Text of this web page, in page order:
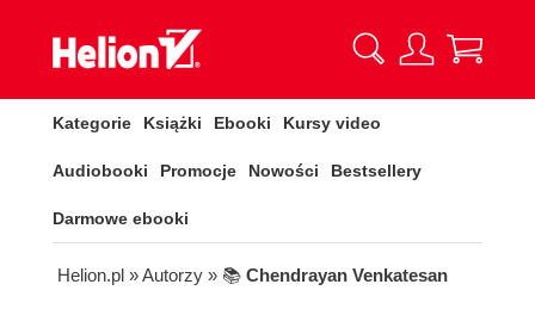
Kategorie Książki Ebooki Kursy video
Audiobooki Promocje Nowości Bestsellery
Darmowe ebooki
Helion.pl » Autorzy » 📚 Chendrayan Venkatesan